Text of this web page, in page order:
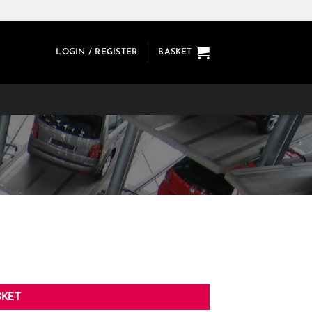
LOGIN / REGISTER BASKET